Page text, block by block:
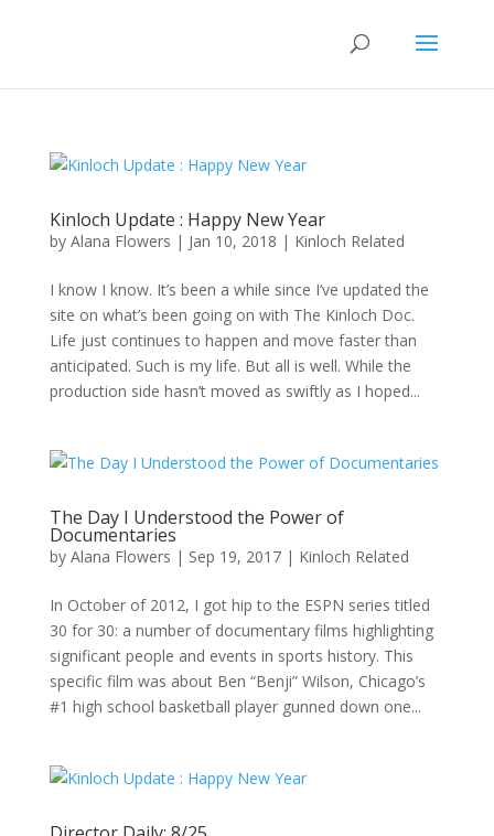
Kinloch Update : Happy New Year
by Alana Flowers | Jan 10, 2018 | Kinloch Related
I know I know. It’s been a while since I’ve updated the
site on what’s been going on with The Kinloch Doc.
Life just continues to happen and move faster than
anticipated. Such is my life. But all is well. While the
production side hasn’t moved as swiftly as I hoped...
The Day I Understood the Power of
Documentaries
by Alana Flowers | Sep 19, 2017| Kinloch Related
In October of 2012, I got hip to the ESPN series titled
30 for 30: a number of documentary films highlighting
significant people and events in sports history. This
specific film was about Ben “Benji” Wilson, Chicago’s
#1 high school basketball player gunned down one...